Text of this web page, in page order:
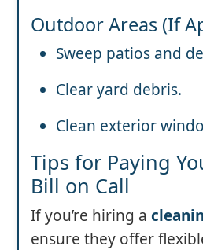
Outdoor Areas (If
Sweep patios and
Clear yard debris.
Clean exterior
Tips for Paying
Bill on Call
If you’re hiring a
ensure they offer